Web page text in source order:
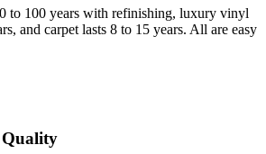
to 100 years with refinishing, luxury vinyl
and carpet lasts 8 to 15 years. All are easy